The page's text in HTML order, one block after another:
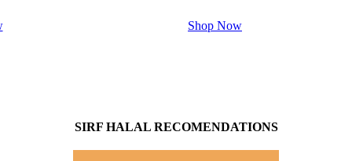
Shop Now
SIRF HALAL RECOMENDATIONS